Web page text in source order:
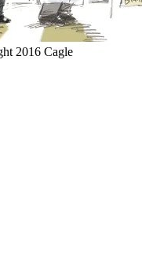
2016 Cagle